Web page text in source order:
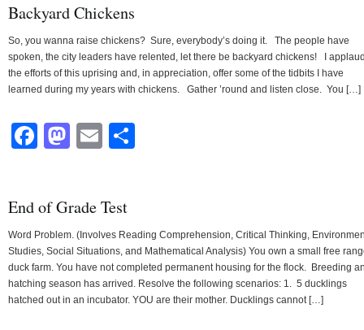
Backyard Chickens
So, you wanna raise chickens? Sure, everybody’s doing it. The people have
spoken, the city leaders have relented, let there be backyard chickens! I
the efforts of this uprising and, in appreciation, offer some of the tidbits I have
learned during my years with chickens. Gather ’round and listen close. You […]
Facebook
Mastodon
Email
End of Grade Test
Word Problem. (Involves Reading Comprehension, Critical Thinking,
Studies, Social Situations, and Mathematical Analysis) You own a small free
duck farm. You have not completed permanent housing for the flock. Breeding
hatching season has arrived. Resolve the following scenarios: 1. 5 ducklings
hatched out in an incubator. YOU are their mother. Ducklings cannot […]